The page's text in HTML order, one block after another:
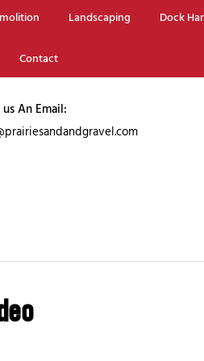
Landscaping Dock
Contact
An Email:
ndandgravel.com